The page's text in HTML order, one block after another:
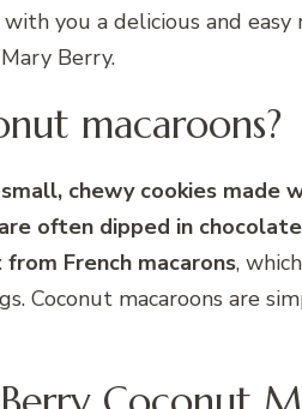
with you a delicious and
Berry.
macaroons?
chewy cookies made
often dipped in
French macarons,
Coconut macaroons are